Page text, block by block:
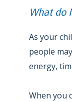
What do
As your
people
energy,
When you